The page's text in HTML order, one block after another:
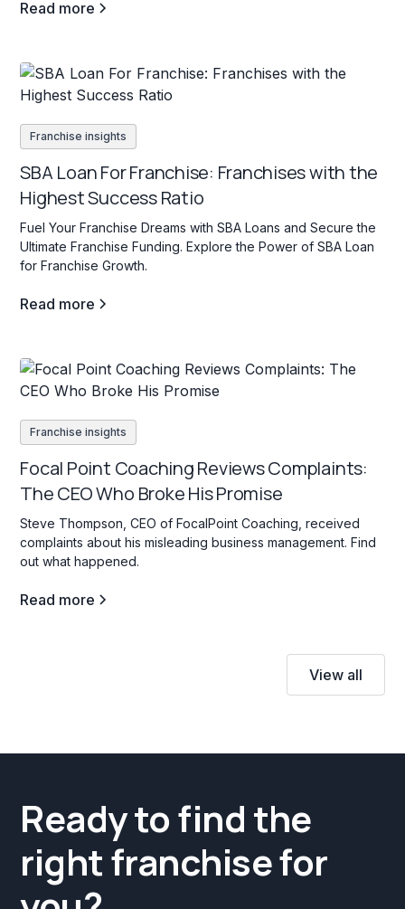
Read more
Franchise insights
SBA Loan For Franchise: Franchises with the
Highest Success Ratio
Fuel Your Franchise Dreams with SBA Loans and Secure the
Ultimate Franchise Funding. Explore the Power of SBA Loan
for Franchise Growth.
Read more
Franchise insights
Focal Point Coaching Reviews Complaints:
The CEO Who Broke His Promise
Steve Thompson, CEO of FocalPoint Coaching, received
complaints about his misleading business management. Find
out what happened.
Read more
View all
Ready to find the
right franchise for